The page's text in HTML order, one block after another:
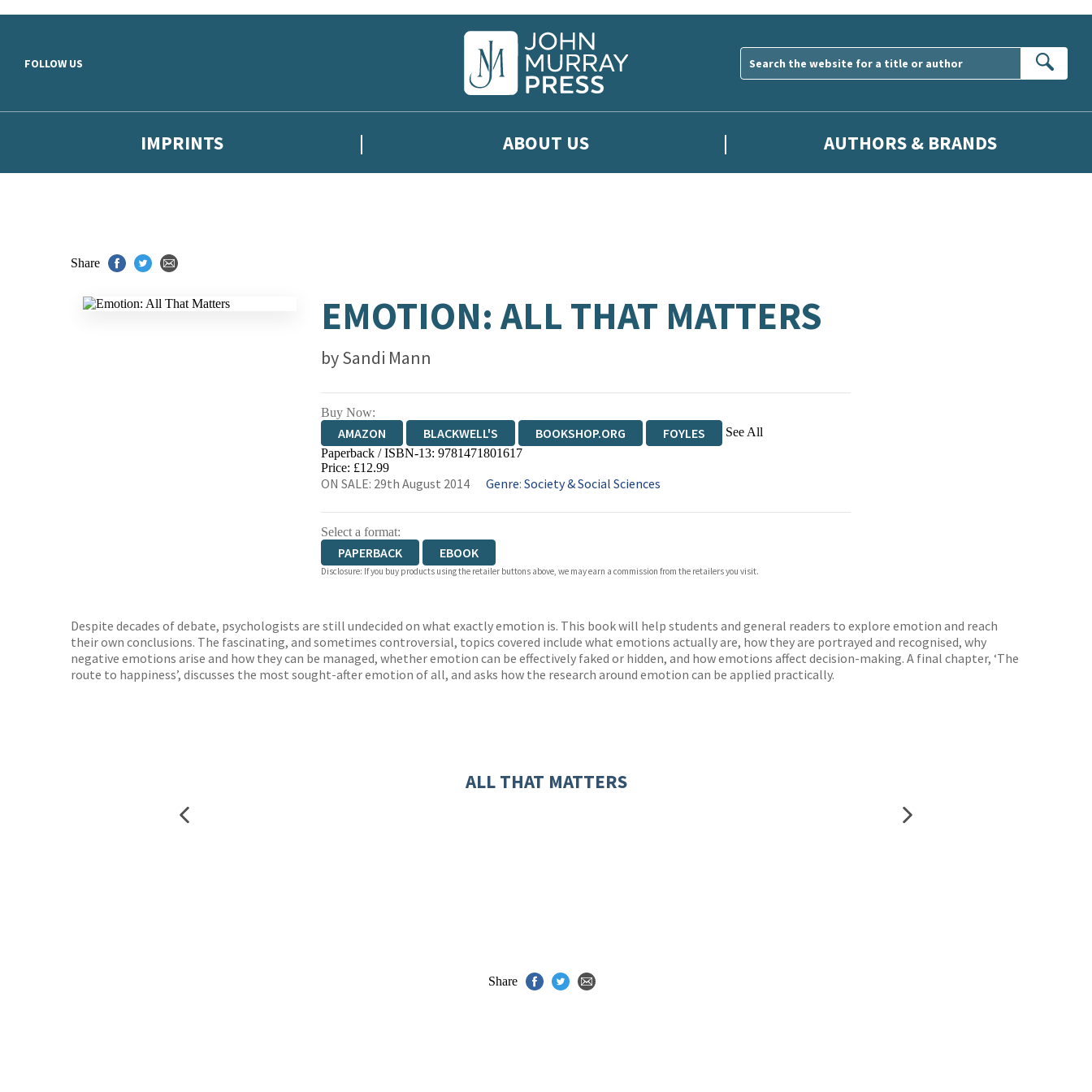
FOLLOW US
IMPRINTS ABOUT US AUTHORS & BRANDS
Share
EMOTION: ALL THAT MATTERS
bySandi Mann
Buy Now:
AMAZON BLACKWELL'S BOOKSHOP.ORG FOYLES See All
HIVE WATERSTONES
Paperback / ISBN-13: 9781471801617
Price: £12.99
ON SALE: 29th August 2014 Genre: Society & Social Sciences
Select a format:
PAPERBACK EBOOK
Disclosure: If you buy products using the retailer buttons above, we may earn a commission from the retailers you visit.
Despite decades of debate, psychologists are still undecided on what exactly emotion is. This book will help students and general readers to explore emotion and reach
their own conclusions. The fascinating, and sometimes controversial, topics covered include what emotions actually are, how they are portrayed and recognised, why
negative emotions arise and how they can be managed, whether emotion can be effectively faked or hidden, and how emotions affect decision-making. A final chapter, ‘The
route to happiness’, discusses the most sought-after emotion of all, and asks how the research around emotion can be applied practically.
ALL THAT MATTERS
Share